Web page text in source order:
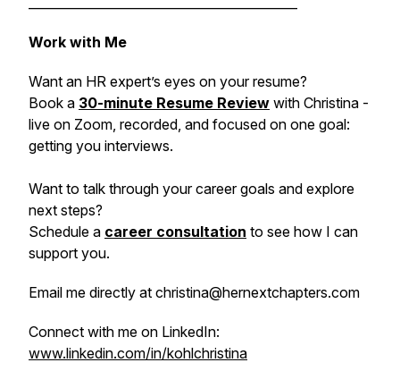
Work with Me
Want an HR expert’s eyes on your resume?
Book a 30-minute Resume Review with Christina -
live on Zoom, recorded, and focused on one goal:
getting you interviews.
Want to talk through your career goals and explore
next steps?
Schedule a career consultation to see how I can
support you.
Email me directly at christina@hernextchapters.com
Connect with me on LinkedIn:
www.linkedin.com/in/kohlchristina